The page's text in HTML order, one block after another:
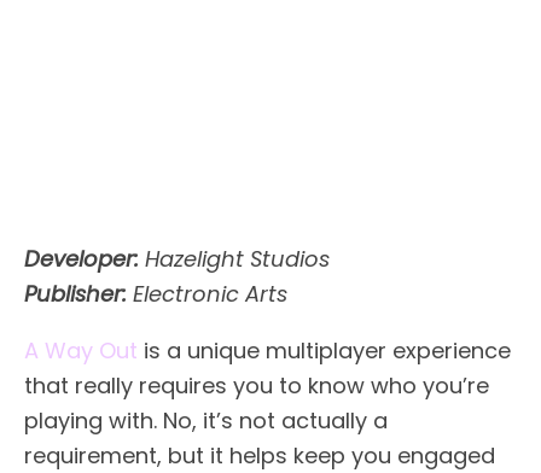
Developer: Hazelight Studios
Publisher: Electronic Arts
A Way Out is a unique multiplayer experience
that really requires you to know who you’re
playing with. No, it’s not actually a
requirement, but it helps keep you engaged